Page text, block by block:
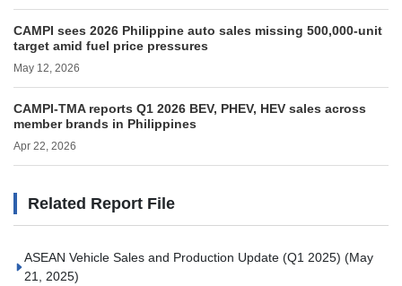
CAMPI sees 2026 Philippine auto sales missing 500,000-unit
target amid fuel price pressures
May 12, 2026
CAMPI-TMA reports Q1 2026 BEV, PHEV, HEV sales across
member brands in Philippines
Apr 22, 2026
Related Report File
ASEAN Vehicle Sales and Production Update (Q1 2025) (May
21, 2025)